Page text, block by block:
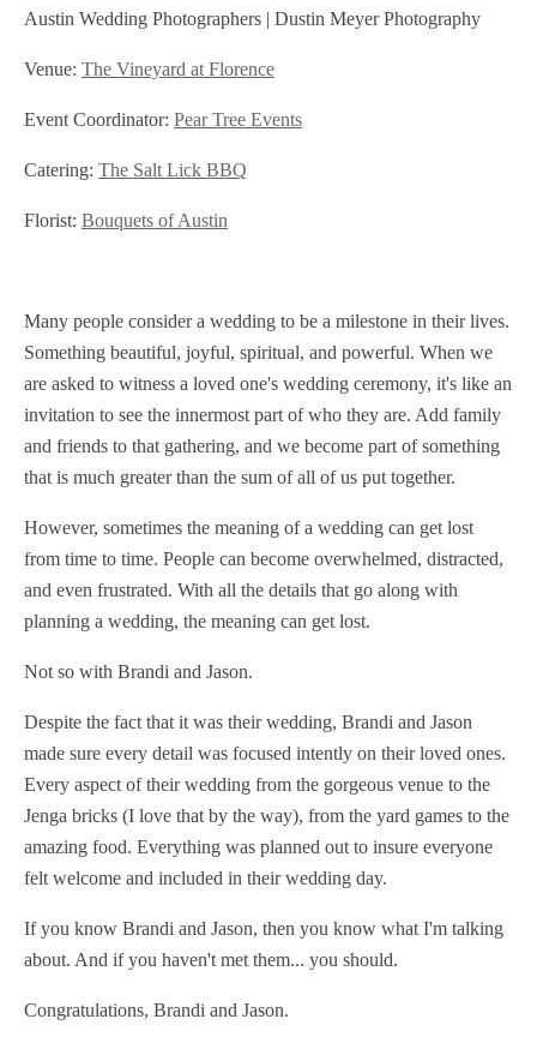
Austin Wedding Photographers | Dustin Meyer Photography
Venue: The Vineyard at Florence
Event Coordinator: Pear Tree Events
Catering: The Salt Lick BBQ
Florist: Bouquets of Austin
Many people consider a wedding to be a milestone in their lives.
Something beautiful, joyful, spiritual, and powerful. When we
are asked to witness a loved one's wedding ceremony, it's like an
invitation to see the innermost part of who they are. Add family
and friends to that gathering, and we become part of something
that is much greater than the sum of all of us put together.
However, sometimes the meaning of a wedding can get lost
from time to time. People can become overwhelmed, distracted,
and even frustrated. With all the details that go along with
planning a wedding, the meaning can get lost.
Not so with Brandi and Jason.
Despite the fact that it was their wedding, Brandi and Jason
made sure every detail was focused intently on their loved ones.
Every aspect of their wedding from the gorgeous venue to the
Jenga bricks (I love that by the way), from the yard games to the
amazing food. Everything was planned out to insure everyone
felt welcome and included in their wedding day.
If you know Brandi and Jason, then you know what I'm talking
about. And if you haven't met them... you should.
Congratulations, Brandi and Jason.